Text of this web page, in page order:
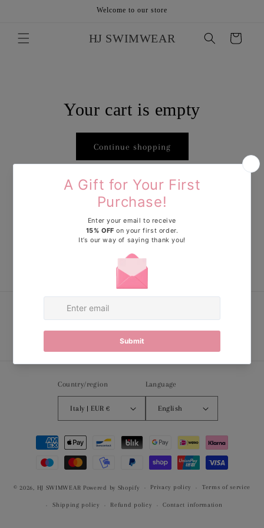
Welcome to our store
HJ SWIMWEAR Cart
Your cart is empty
Continue shopping
Have an account?
Log in to check out faster.
Subscribe to our emails
Email
Country/region
Italy | EUR €
Language
English
Payment
methods
© 2026, HJ SWIMWEAR Powered by Shopify Privacy policy Terms of service
Shipping policy Refund policy Contact information